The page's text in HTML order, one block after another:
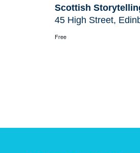
Scottish
45 High Street,
Free